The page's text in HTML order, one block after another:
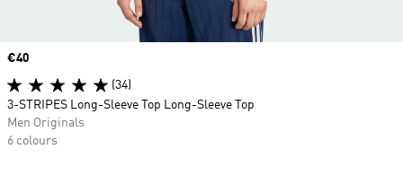
Price
€40
(34)
3-STRIPES Long-Sleeve Top Long-Sleeve Top
Men Originals
6 colours